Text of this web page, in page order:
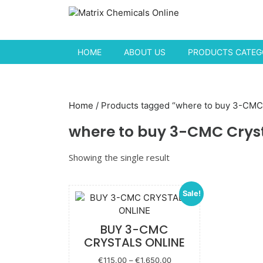
HOME ABOUT US PRODUCTS
Home / Products tagged “where to buy 3-
where to buy 3-CMC
Showing the single result
Sale!
BUY 3-CMC
CRYSTALS ONLINE
€115.00 – €1,650.00